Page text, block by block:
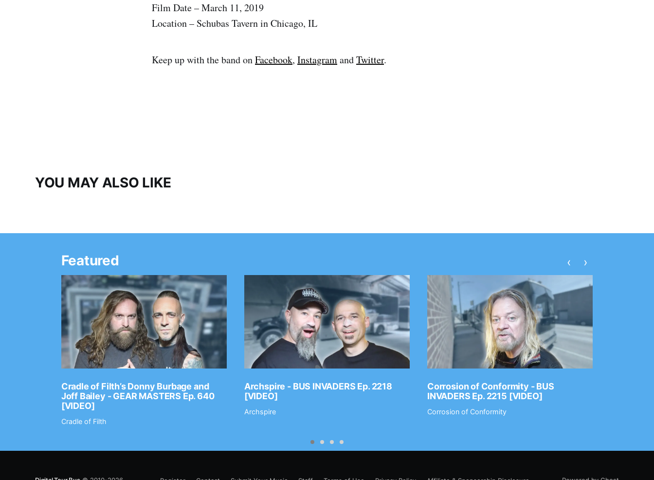
Film Date – March 11, 2019
Location – Schubas Tavern in Chicago, IL
Keep up with the band onFacebook, InstagramandTwitter.
YOU MAY ALSO LIKE
Featured
Cradle of Filth’s Donny Burbage and
Joff Bailey - GEAR MASTERS Ep. 640
[VIDEO]
Cradle of Filth
Archspire - BUS INVADERS Ep. 2218
[VIDEO]
Archspire
Corrosion of Conformity - BUS
INVADERS Ep. 2215 [VIDEO]
Corrosion of Conformity
‹ ›